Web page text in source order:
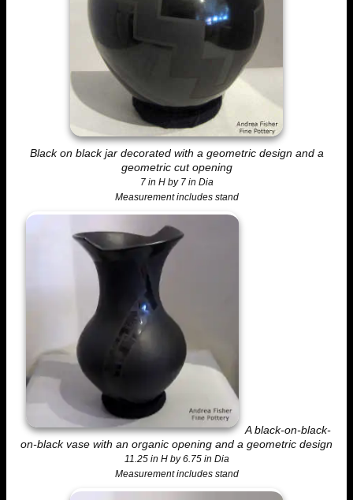
Black on black jar decorated with a geometric design and a
geometric cut opening
7 in H by 7 in Dia
Measurement includes stand
A black-on-black-
on-black vase with an organic opening and a geometric design
11.25 in H by 6.75 in Dia
Measurement includes stand